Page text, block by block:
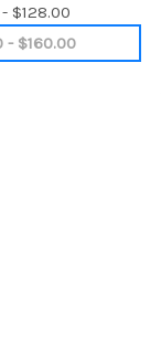
$128.00
- $160.00